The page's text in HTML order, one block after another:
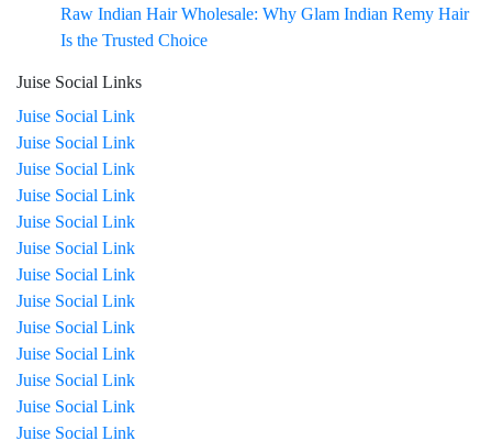
Raw Indian Hair Wholesale: Why Glam Indian Remy Hair
Is the Trusted Choice
Juise Social Links
Juise Social Link
Juise Social Link
Juise Social Link
Juise Social Link
Juise Social Link
Juise Social Link
Juise Social Link
Juise Social Link
Juise Social Link
Juise Social Link
Juise Social Link
Juise Social Link
Juise Social Link